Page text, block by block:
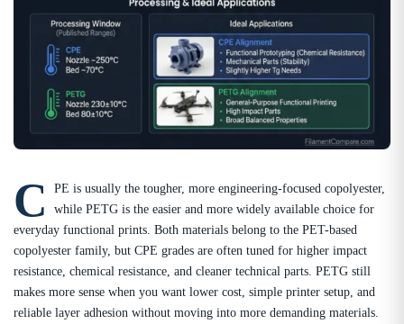
C
PE is usually the tougher, more engineering-focused copolyester,
while PETG is the easier and more widely available choice for
everyday functional prints. Both materials belong to the PET-based
copolyester family, but CPE grades are often tuned for higher impact
resistance, chemical resistance, and cleaner technical parts. PETG still
makes more sense when you want lower cost, simple printer setup, and
reliable layer adhesion without moving into more demanding materials.